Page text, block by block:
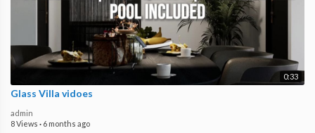
0:33
Glass Villa vidoes
admin
8 Views · 6 months ago